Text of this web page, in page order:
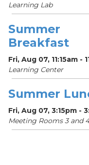
Learning Lab
Summer
Breakfast
Fri, Aug 07, 11:15am -
Learning Center
Summer
Fri, Aug 07, 3:15pm -
Meeting Rooms 3 and 4